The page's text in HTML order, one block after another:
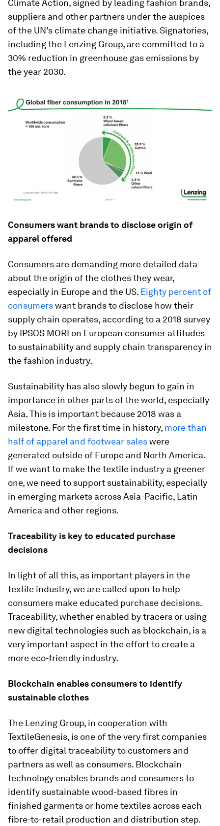
Climate Action, signed by leading fashion brands,
suppliers and other partners under the auspices
of the UN's climate change initiative. Signatories,
including the Lenzing Group, are committed to a
30% reduction in greenhouse gas emissions by
the year 2030.
Consumers want brands to disclose origin of
apparel offered
Consumers are demanding more detailed data
about the origin of the clothes they wear,
especially in Europe and the US. Eighty percent of
consumerswant brands to disclose how their
supply chain operates, according to a 2018 survey
by IPSOS MORI on European consumer attitudes
to sustainability and supply chain transparency in
the fashion industry.
Sustainability has also slowly begun to gain in
importance in other parts of the world, especially
Asia. This is important because 2018 was a
milestone. For the first time in history, more than
half of apparel and footwear saleswere
generated outside of Europe and North America.
If we want to make the textile industry a greener
one, we need to support sustainability, especially
in emerging markets across Asia-Pacific, Latin
America and other regions.
Traceability is key to educated purchase
decisions
In light of all this, as important players in the
textile industry, we are called upon to help
consumers make educated purchase decisions.
Traceability, whether enabled by tracers or using
new digital technologies such as blockchain, is a
very important aspect in the effort to create a
more eco-friendly industry.
Blockchain enables consumers to identify
sustainable clothes
The Lenzing Group, in cooperation with
TextileGenesis, is one of the very first companies
to offer digital traceability to customers and
partners as well as consumers. Blockchain
technology enables brands and consumers to
identify sustainable wood-based fibres in
finished garments or home textiles across each
fibre-to-retail production and distribution step.